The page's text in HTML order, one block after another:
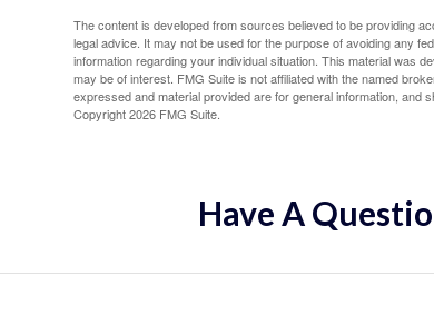
The content is developed from sources believed to be providing
legal advice. It may not be used for the purpose of avoiding any
information regarding your individual situation. This material was
may be of interest. FMG Suite is not affiliated with the named
expressed and material provided are for general information, and
Copyright2026 FMG Suite.
Have A